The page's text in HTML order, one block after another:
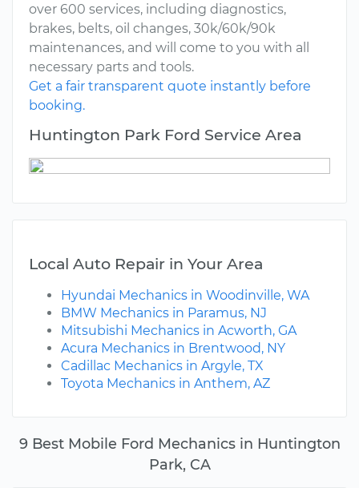
9 Best Mobile Ford Mechanics in Huntington
Park, CA
over 600 services, including diagnostics,
brakes, belts, oil changes, 30k/60k/90k
maintenances, and will come to you with all
necessary parts and tools.
Get a fair transparent quote instantly before
booking.
Huntington Park Ford Service Area
Local Auto Repair in Your Area
Hyundai Mechanics in Woodinville, WA
BMW Mechanics in Paramus, NJ
Mitsubishi Mechanics in Acworth, GA
Acura Mechanics in Brentwood, NY
Cadillac Mechanics in Argyle, TX
Toyota Mechanics in Anthem, AZ